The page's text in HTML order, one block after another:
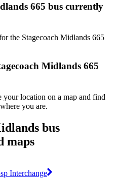
665 bus currently
the Stagecoach Midlands 665
Midlands 665
your location on a map and find
you are.
bus
maps
Interchange